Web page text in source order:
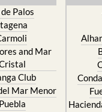
Palos
and Mar
Club
Mar Menor